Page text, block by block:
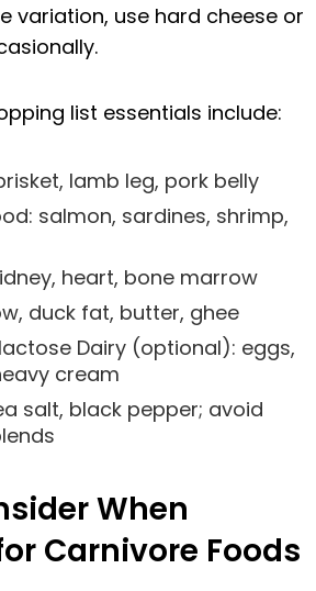
variation, use hard cheese or
list essentials include:
lamb leg, pork belly
salmon, sardines, shrimp,
heart, bone marrow
duck fat, butter, ghee
Dairy (optional): eggs,
cream
salt, black pepper; avoid
When
Carnivore Foods